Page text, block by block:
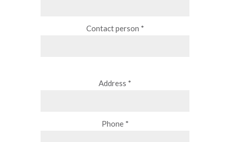
Contact person *
Address *
Phone *